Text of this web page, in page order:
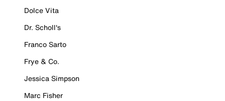
Dolce Vita
Dr. Scholl's
Franco Sarto
Frye & Co.
Jessica Simpson
Marc Fisher